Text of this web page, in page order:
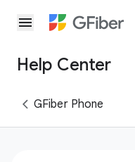
menu
Help Center
GFiber Phone